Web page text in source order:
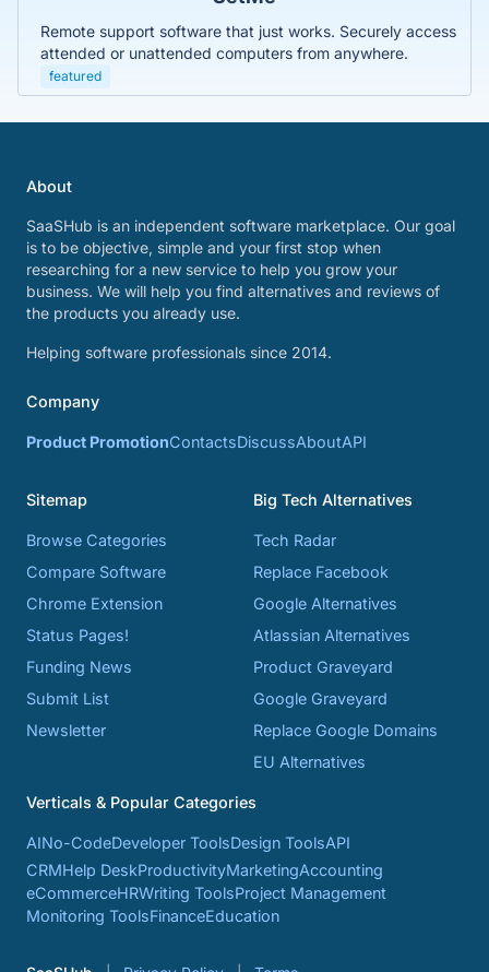
Remote support software that just works. Securely access
attended or unattended computers from anywhere.
featured
About
SaaSHub is an independent software marketplace. Our goal
is to be objective, simple and your first stop when
researching for a new service to help you grow your
business. We will help you find alternatives and reviews of
the products you already use.
Helping software professionals since 2014.
Company
Product PromotionContactsDiscussAboutAPI
Sitemap
Browse Categories
Compare Software
Chrome Extension
Status Pages!
Funding News
Submit List
Newsletter
Big Tech Alternatives
Tech Radar
Replace Facebook
Google Alternatives
Atlassian Alternatives
Product Graveyard
Google Graveyard
Replace Google Domains
EU Alternatives
Verticals & Popular Categories
AINo-CodeDeveloper ToolsDesign ToolsAPI
CRMHelp DeskProductivityMarketingAccounting
eCommerceHRWriting ToolsProject Management
Monitoring ToolsFinanceEducation